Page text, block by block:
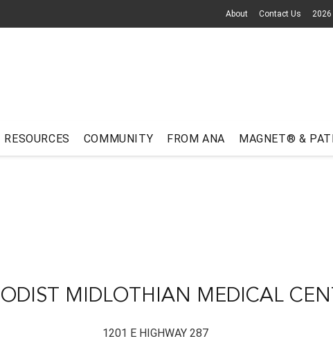
About Contact Us
RESOURCES COMMUNITY FROM ANA MAGNET® &
MIDLOTHIAN MEDICAL
1201 E HIGHWAY 287